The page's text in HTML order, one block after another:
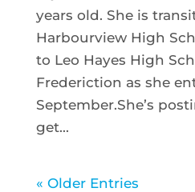
years old. She is
Harbourview High
to Leo Hayes High
Frederiction as she
September.She’s
get...
« Older Entries